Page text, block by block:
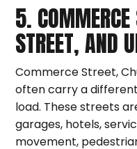
5. COMMERCE
STREET, AND
Commerce Street,
often carry a
load. These streets
garages, hotels,
movement,